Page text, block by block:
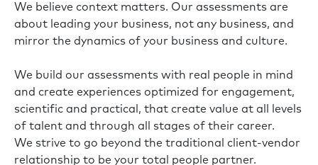
We believe context matters. Our assessments are
about leading your business, not any business, and
mirror the dynamics of your business and culture.
We build our assessments with real people in mind
and create experiences optimized for engagement,
scientific and practical, that create value at all levels
of talent and through all stages of their career.
We strive to go beyond the traditional client-vendor
relationship to be your total people partner.